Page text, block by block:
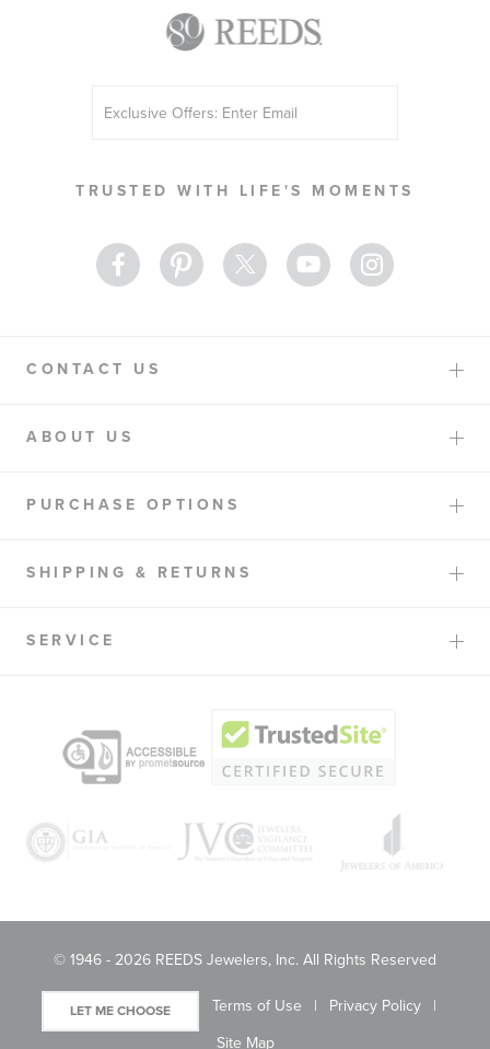
TRUSTED WITH LIFE'S MOMENTS
Up
Newsletter:
CONTACT US
ABOUT US
PURCHASE OPTIONS
SHIPPING & RETURNS
SERVICE
© 1946 - 2026 REEDS Jewelers, Inc. All Rights Reserved
LET ME CHOOSE Terms of Use
Privacy Policy
Site Map